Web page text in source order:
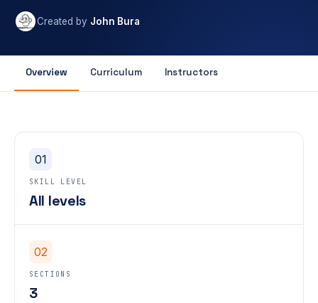
Created by John Bura
Overview Curriculum Instructors
01
SKILL LEVEL
All levels
02
SECTIONS
3